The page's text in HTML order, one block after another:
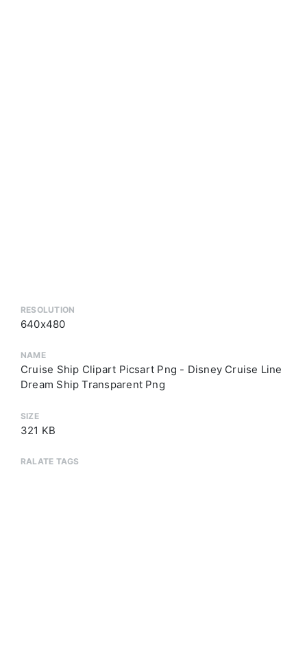
RESOLUTION
640x480
NAME
Cruise Ship Clipart Picsart Png - Disney Cruise Line
Dream Ship Transparent Png
SIZE
321 KB
RALATE TAGS